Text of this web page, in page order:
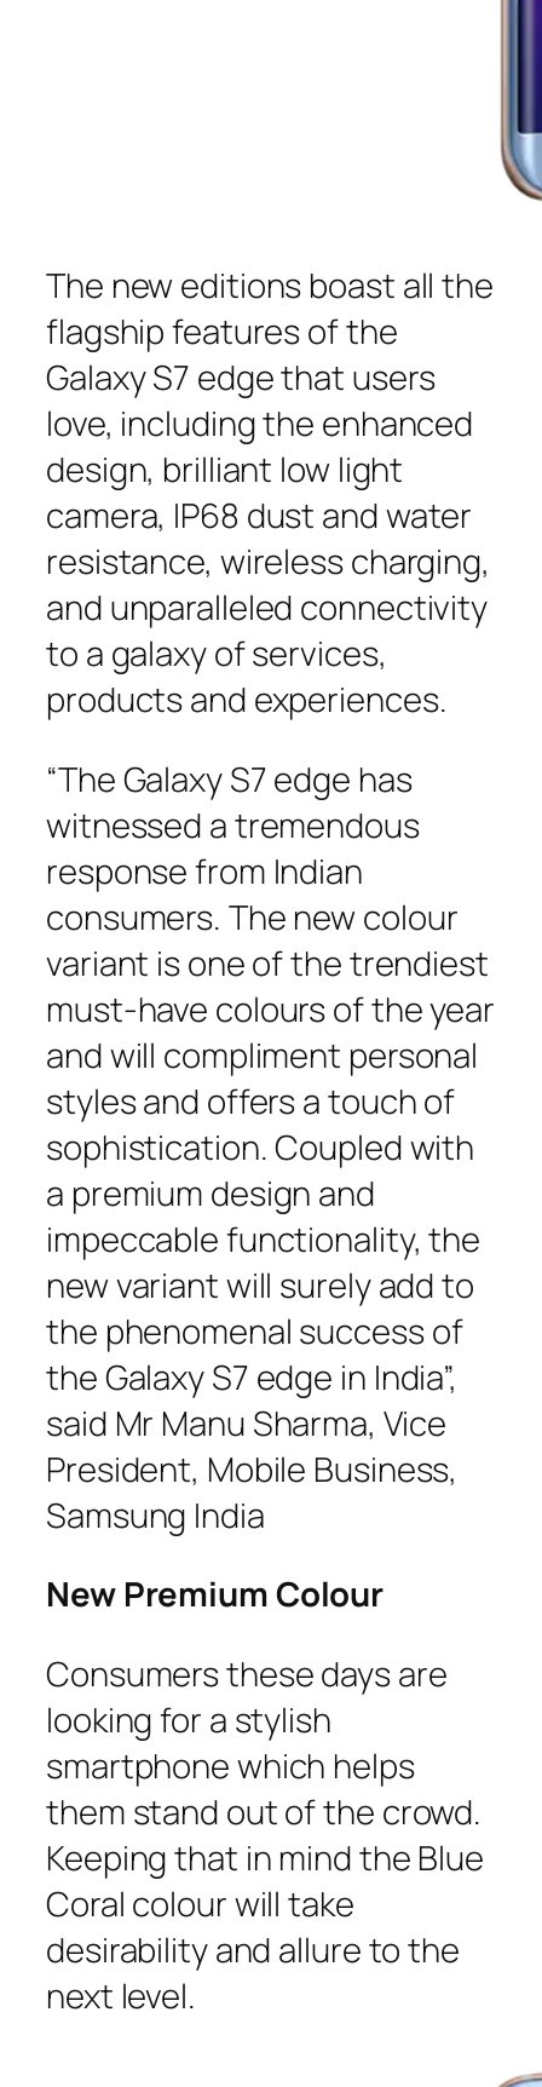
The new editions boast all the
flagship features of the
Galaxy S7 edge that users
love, including the enhanced
design, brilliant low light
camera, IP68 dust and water
resistance, wireless charging,
and unparalleled connectivity
to a galaxy of services,
products and experiences.
“The Galaxy S7 edge has
witnessed a tremendous
response from Indian
consumers. The new colour
variant is one of the trendiest
must-have colours of the year
and will compliment personal
styles and offers a touch of
sophistication. Coupled with
a premium design and
impeccable functionality, the
new variant will surely add to
the phenomenal success of
the Galaxy S7 edge in India”,
said Mr Manu Sharma, Vice
President, Mobile Business,
Samsung India
New Premium Colour
Consumers these days are
looking for a stylish
smartphone which helps
them stand out of the crowd.
Keeping that in mind the Blue
Coral colour will take
desirability and allure to the
next level.